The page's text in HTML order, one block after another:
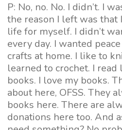
P: No, no. No. I didn’t. I
the reason I left was that
life for myself. I didn’t
every day. I wanted
crafts at home. I like to
learned to crochet. I
books. I love my books.
about here, OFSS. They
books here. There are
donations here too. And